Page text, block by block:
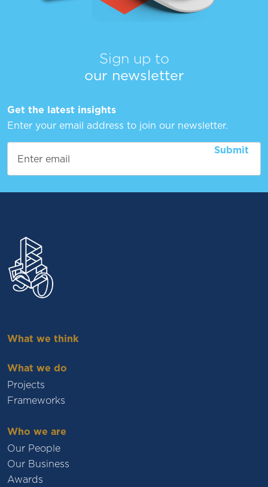
Sign up to
our newsletter
Get the latest insights
Enter your email address to join our newsletter.
What we think
What we do
Projects
Frameworks
Who we are
Our People
Our Business
Awards